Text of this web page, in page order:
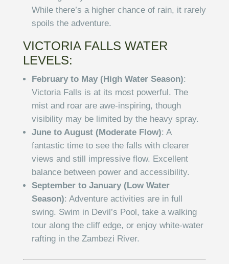
While there’s a higher chance of rain, it rarely
spoils the adventure.
VICTORIA FALLS WATER
LEVELS:
February to May (High Water Season):
Victoria Falls is at its most powerful. The
mist and roar are awe-inspiring, though
visibility may be limited by the heavy spray.
June to August (Moderate Flow): A
fantastic time to see the falls with clearer
views and still impressive flow. Excellent
balance between power and accessibility.
September to January (Low Water
Season): Adventure activities are in full
swing. Swim in Devil’s Pool, take a walking
tour along the cliff edge, or enjoy white-water
rafting in the Zambezi River.